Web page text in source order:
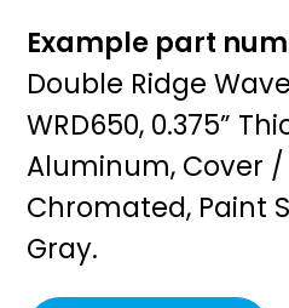
Example part
Double Ridge
WRD650, 0.375”
Aluminum, Cover /
Chromated, Paint
Gray.